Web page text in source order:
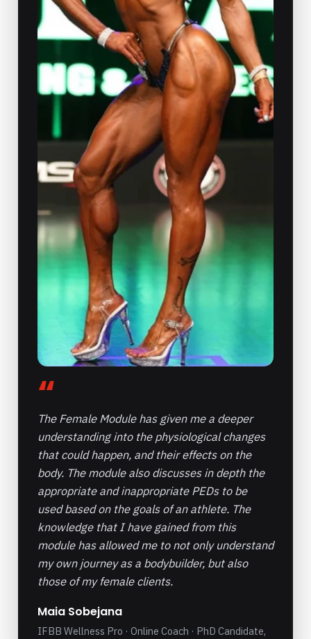
“
The Female Module has given me a deeper
understanding into the physiological changes
that could happen, and their effects on the
body. The module also discusses in depth the
appropriate and inappropriate PEDs to be
used based on the goals of an athlete. The
knowledge that I have gained from this
module has allowed me to not only understand
my own journey as a bodybuilder, but also
those of my female clients.
Maia Sobejana
IFBB Wellness Pro · Online Coach · PhD Candidate,